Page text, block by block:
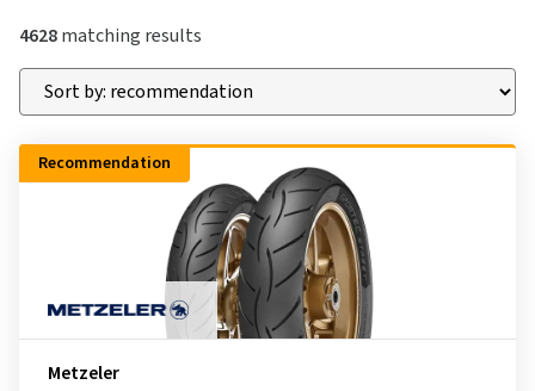
4628matching results
Recommendation
Metzeler